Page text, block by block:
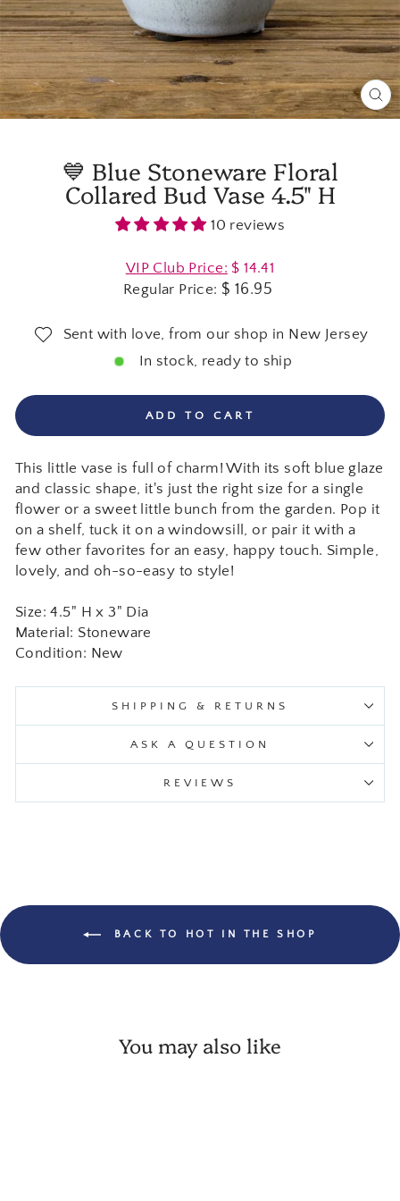
💙 Blue Stoneware Floral
Collared Bud Vase 4.5" H
10 reviews
Regular
price
VIP Club Price: $ 14.41
Regular Price: $ 16.95
Sent with love, from our shop in New Jersey
In stock, ready to ship
ADD TO CART
This little vase is full of charm! With its soft blue glaze
and classic shape, it's just the right size for a single
flower or a sweet little bunch from the garden. Pop it
on a shelf, tuck it on a windowsill, or pair it with a
few other favorites for an easy, happy touch. Simple,
lovely, and oh-so-easy to style!
Size: 4.5" H x 3" Dia
Material: Stoneware
Condition: New
SHIPPING & RETURNS
ASK A QUESTION
REVIEWS
BACK TO HOT IN THE SHOP
You may also like